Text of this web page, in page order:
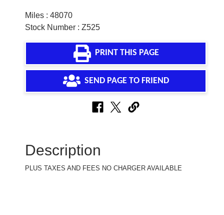
Miles : 48070
Stock Number : Z525
PRINT THIS PAGE
SEND PAGE TO FRIEND
Description
PLUS TAXES AND FEES NO CHARGER AVAILABLE